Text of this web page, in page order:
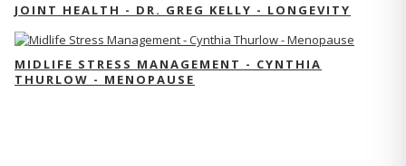
JOINT HEALTH - DR. GREG KELLY - LONGEVITY
MIDLIFE STRESS MANAGEMENT - CYNTHIA
THURLOW - MENOPAUSE